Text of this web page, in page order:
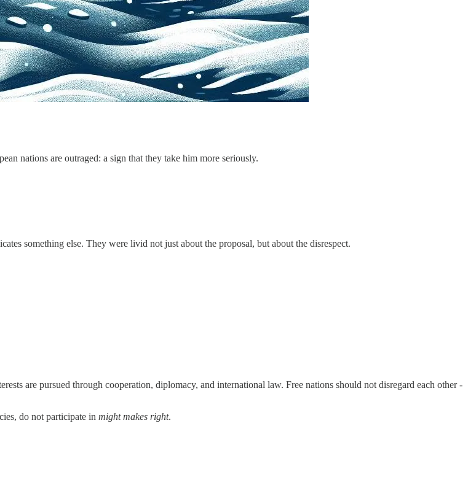
nations are outraged: a sign that they take him more seriously.
something else. They were livid not just about the proposal, but about the disrespect.
are pursued through cooperation, diplomacy, and international law. Free nations should not disregard each other -
do not participate in might makes right.